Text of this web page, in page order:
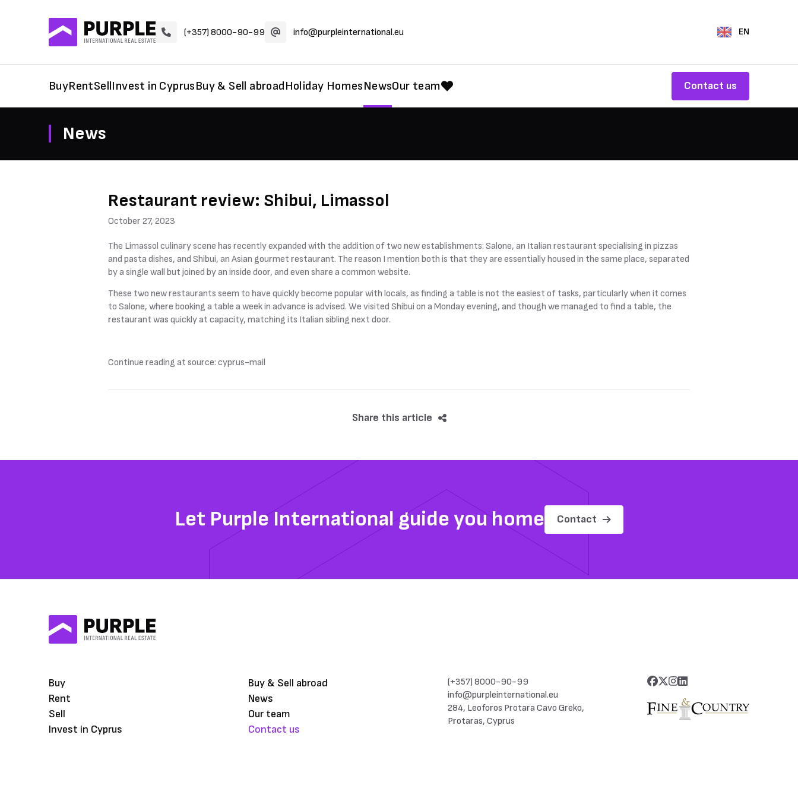
(+357) 8000-90-99 info@purpleinternational.eu EN
BuyRentSellInvest in CyprusBuy & Sell abroadHoliday HomesNewsOur team Contact us
News
Restaurant review: Shibui, Limassol
October 27, 2023
The Limassol culinary scene has recently expanded with the addition of two new establishments: Salone, an Italian restaurant specialising in pizzas
and pasta dishes, and Shibui, an Asian gourmet restaurant. The reason I mention both is that they are essentially housed in the same place, separated
by a single wall but joined by an inside door, and even share a common website.
These two new restaurants seem to have quickly become popular with locals, as finding a table is not the easiest of tasks, particularly when it comes
to Salone, where booking a table a week in advance is advised. We visited Shibui on a Monday evening, and though we managed to find a table, the
restaurant was quickly at capacity, matching its Italian sibling next door.
Continue reading at source: cyprus-mail
Share this article
Let Purple International guide you home Contact
Buy
Rent
Sell
Invest in Cyprus
Buy & Sell abroad
News
Our team
Contact us
(+357) 8000-90-99
info@purpleinternational.eu
284, Leoforos Protara Cavo Greko,
Protaras, Cyprus